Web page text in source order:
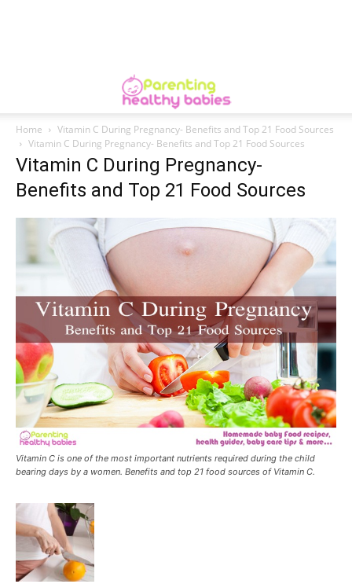
Home
Vitamin C During Pregnancy- Benefits and Top 21 Food Sources
Vitamin C During Pregnancy- Benefits and Top 21 Food Sources
Vitamin C During Pregnancy-
Benefits and Top 21 Food Sources
Vitamin C is one of the most important nutrients required during the child
bearing days by a women. Benefits and top 21 food sources of Vitamin C.